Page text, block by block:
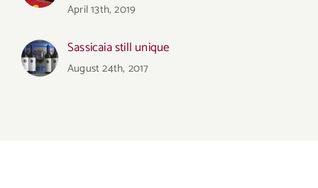
April 13th, 2019
Sassicaia still unique
August 24th, 2017